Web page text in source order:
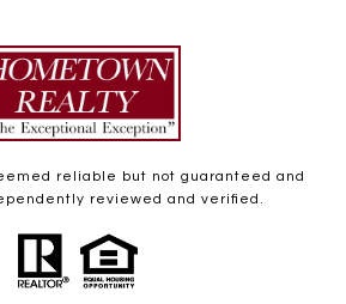
reliable but not guaranteed and
reviewed and verified.